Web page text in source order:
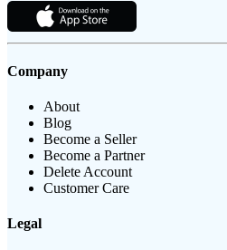
Company
About
Blog
Become a Seller
Become a Partner
Delete Account
Customer Care
Legal